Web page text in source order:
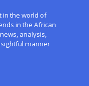
in the world of
in the African
analysis,
manner